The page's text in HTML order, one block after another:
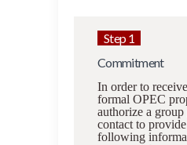
Step 1
Commitment
In order to
formal OPEC
authorize a
contact to
following